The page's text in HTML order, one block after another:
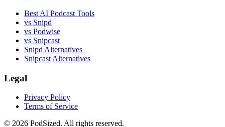
Best AI Podcast Tools
vs Snipd
vs Podwise
vs Snipcast
Snipd Alternatives
Snipcast Alternatives
Legal
Privacy Policy
Terms of Service
© 2026 PodSized. All rights reserved.